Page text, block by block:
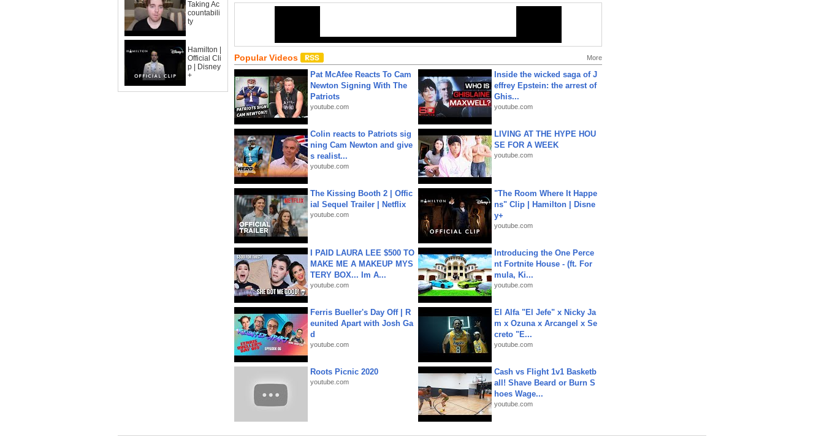
Taking Ac
countabili
ty
Hamilton |
Official Cli
p | Disney
+
Popular Videos More
Pat McAfee Reacts To Cam
Newton Signing With The
Patriots
youtube.com
Inside the wicked saga of J
effrey Epstein: the arrest of
Ghis...
youtube.com
Colin reacts to Patriots sig
ning Cam Newton and give
s realist...
youtube.com
LIVING AT THE HYPE HOU
SE FOR A WEEK
youtube.com
The Kissing Booth 2 | Offic
ial Sequel Trailer | Netflix
youtube.com
"The Room Where It Happe
ns" Clip | Hamilton | Disne
y+
youtube.com
I PAID LAURA LEE $500 TO
MAKE ME A MAKEUP MYS
TERY BOX... Im A...
youtube.com
Introducing the One Perce
nt Fortnite House - (ft. For
mula, Ki...
youtube.com
Ferris Bueller's Day Off | R
eunited Apart with Josh Ga
d
youtube.com
El Alfa "El Jefe" x Nicky Ja
m x Ozuna x Arcangel x Se
creto "E...
youtube.com
Roots Picnic 2020
youtube.com
Cash vs Flight 1v1 Basketb
all! Shave Beard or Burn S
hoes Wage...
youtube.com